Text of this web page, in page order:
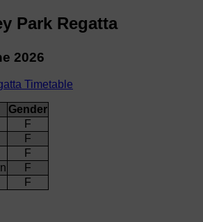
Park Regatta
2026
Timetable
Gender
F
F
F
F
F